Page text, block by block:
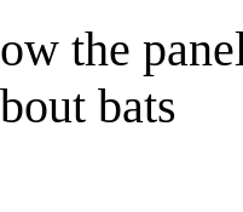
the
bats